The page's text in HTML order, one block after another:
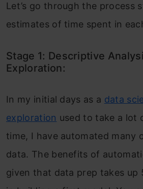
Let’s go through the process
estimates of time spent in
Stage 1: Descriptive
Exploration:
In my initial days as a data
exploration used to take a lot
time, I have automated many
data. The benefits of
given that data prep takes up